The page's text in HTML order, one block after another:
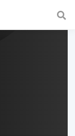
fast and